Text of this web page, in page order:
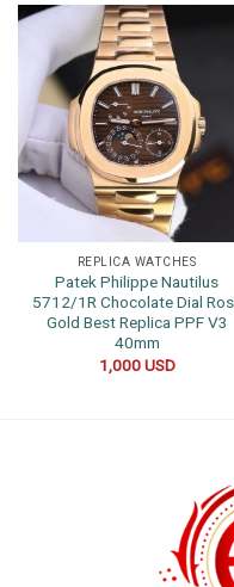
REPLICA WATCHES
Patek Philippe Nautilus
5712/1R Chocolate Dial
Gold Best Replica PPF V3
40mm
1,000USD